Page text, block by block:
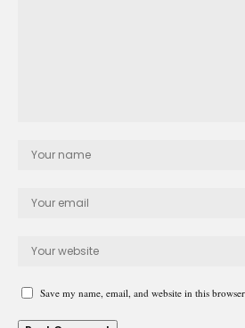
Save my name, email, and website in this